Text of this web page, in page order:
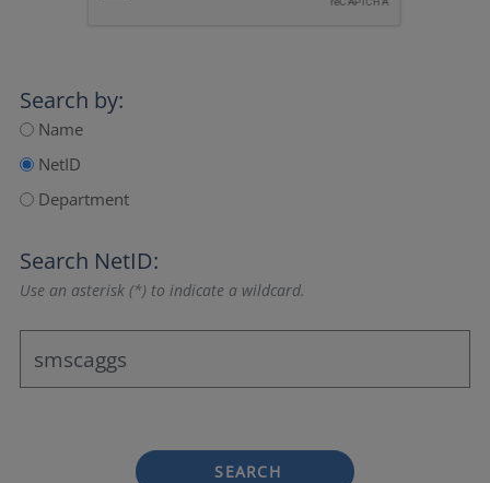
Search by:
Name
NetID
Department
Search NetID:
Use an asterisk (*) to indicate a wildcard.
SEARCH